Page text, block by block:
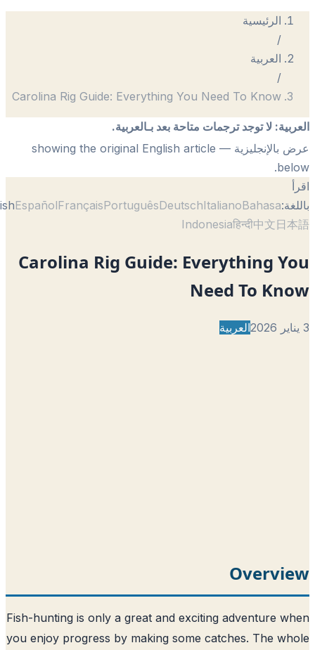
الرئيسية
العربية
Carolina Rig Guide: Everything You Need To Know
:لا توجد ترجمات متاحة بعد بـالعربية.
— showing the original English article
EnglishEspañolFrançaisPortuguêsDeutschItalianoBahasa
Indonesiaहिन्दी中文日
Carolina Rig Guide: Everything
Need To
العربية
Fish-hunting is only a great and exciting adventure
you enjoy progress by making some catches. The